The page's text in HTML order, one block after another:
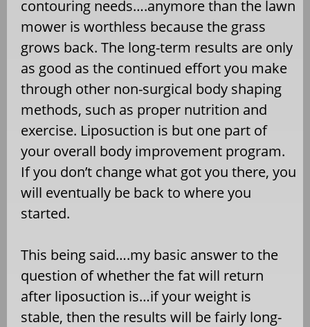
contouring needs….anymore than the lawn
mower is worthless because the grass
grows back. The long-term results are only
as good as the continued effort you make
through other non-surgical body shaping
methods, such as proper nutrition and
exercise. Liposuction is but one part of
your overall body improvement program.
If you don’t change what got you there, you
will eventually be back to where you
started.
This being said….my basic answer to the
question of whether the fat will return
after liposuction is…if your weight is
stable, then the results will be fairly long-